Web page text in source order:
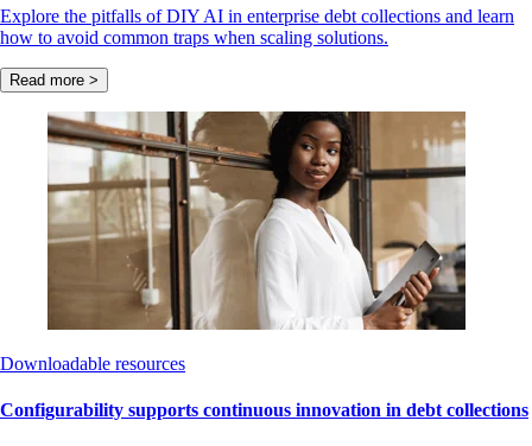
Explore the pitfalls of DIY AI in enterprise debt collections and learn
how to avoid common traps when scaling solutions.
Read more >
Downloadable resources
Configurability supports continuous innovation in debt collections